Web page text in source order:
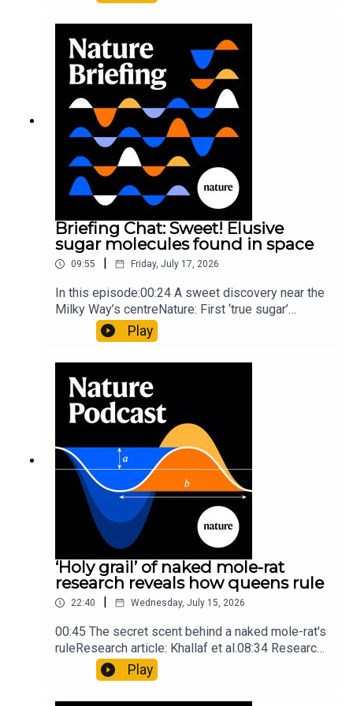
floors keep buildings from swaying with the
windNature: Wearable sensors on the face are
invisible to the eye13:07 A discovery of a new
type of rare transmissible-cancerResearch
article: Curd et al.Subscribe to Nature Briefing, an
unmissable daily round-up of science news,
opinion and analysis free in your inbox every
weekday.
Briefing Chat: Sweet! Elusive
sugar molecules found in space
09:55 Friday, July 17, 2026
In this episode:00:24 A sweet discovery near the
Milky Way’s centreNature: First ‘true sugar’
molecule found in space — offering hints to life’s
origins05:05 Mathematical texts give insights
into Maya mathematical prowessNature:
Mathematics formula found on Maya wall rivals
insights of ancient mastersSubscribe to Nature
Briefing, an unmissable daily round-up of science
news, opinion and analysis free in your inbox
every weekday.
Play
‘Holy grail’ of naked mole-rat
research reveals how queens rule
22:40 Wednesday, July 15, 2026
00:45 The secret scent behind a naked mole-rat's
ruleResearch article: Khallaf et al.08:34 Research
HighlightsNature: Pair of ‘super-puff’ planets are
lighter than candyflossNature: Alpine crossing
took a heavy toll on Hannibal’s elephants and
Play